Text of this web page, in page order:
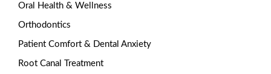
Oral Health & Wellness
Orthodontics
Patient Comfort & Dental Anxiety
Root Canal Treatment